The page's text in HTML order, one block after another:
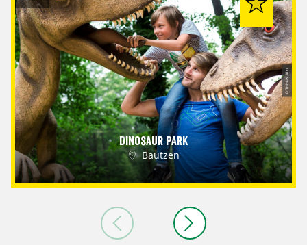
Dinosaur Park
Bautzen
© Tobias Ritz